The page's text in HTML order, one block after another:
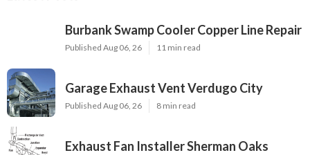
Burbank Swamp Cooler Copper Line Repair
Published Aug 06, 26 11 min read
Garage Exhaust Vent Verdugo City
Published Aug 06, 26 8 min read
Exhaust Fan Installer Sherman Oaks